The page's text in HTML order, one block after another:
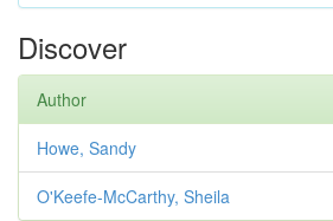
Discover
Author
Howe, Sandy
O'Keefe-McCarthy, Sheila